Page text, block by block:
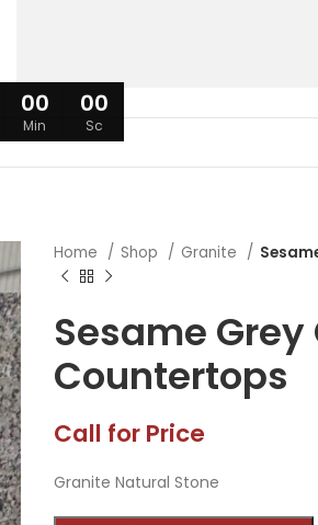
00
Min
00
Sc
Home Shop Granite
Sesame
Countertops
Call for Price
Granite Natural Stone